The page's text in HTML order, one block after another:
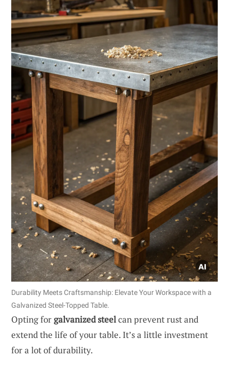
Durability Meets Craftsmanship: Elevate Your Workspace with a
Galvanized Steel-Topped Table.
Opting forgalvanized steelcan prevent rust and
extend the life of your table. It’s a little investment
for a lot of durability.